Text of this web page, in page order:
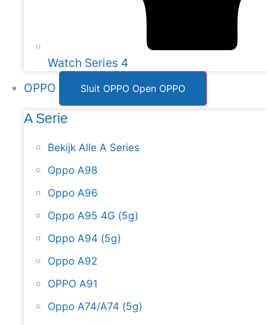
Watch Series 4
OPPO
Sluit OPPO Open OPPO
A Serie
Bekijk Alle A Series
Oppo A98
Oppo A96
Oppo A95 4G (5g)
Oppo A94 (5g)
Oppo A92
OPPO A91
Oppo A74/A74 (5g)